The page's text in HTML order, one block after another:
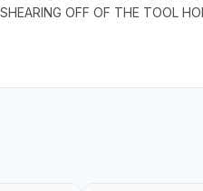
OFF OF THE TOOL